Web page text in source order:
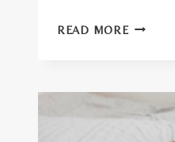
READ MORETOP
BABY